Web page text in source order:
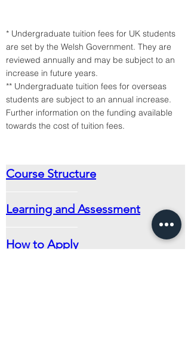
* Undergraduate tuition fees for UK students
are set by the Welsh Government. They are
reviewed annually and may be subject to an
increase in future years.
** Undergraduate tuition fees for overseas
students are subject to an annual increase.
Further information on the funding available
towards the cost of tuition fees.
Course Structure
Learning and Assessment
How to Apply